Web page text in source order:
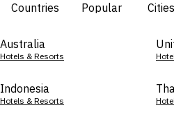
Countries Popular Cities
Australia
Hotels & Resorts
Indonesia
Hotels & Resorts